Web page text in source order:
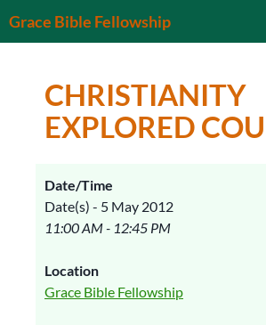
Grace Bible Fellowship
CHRISTIANITY
EXPLORED
Date/Time
Date(s) - 5 May 2012
11:00 AM - 12:45 PM
Location
Grace Bible Fellowship